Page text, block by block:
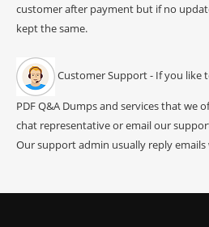
customer after payment but if no
kept the same.
Customer Support - If you like
PDF Q&A Dumps and services that we
chat representative or email our
Our support admin usually reply